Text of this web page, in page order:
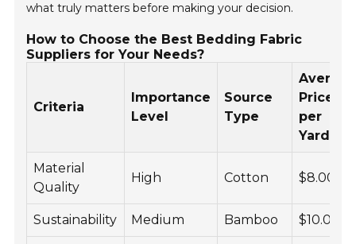
what truly matters before making your decision.
How to Choose the Best Bedding Fabric
Suppliers for Your Needs?
Criteria
Importance
Level
Source
Type
Average
Price
per
Yard
Material
Quality
High Cotton $8.00
Sustainability Medium Bamboo $10.00